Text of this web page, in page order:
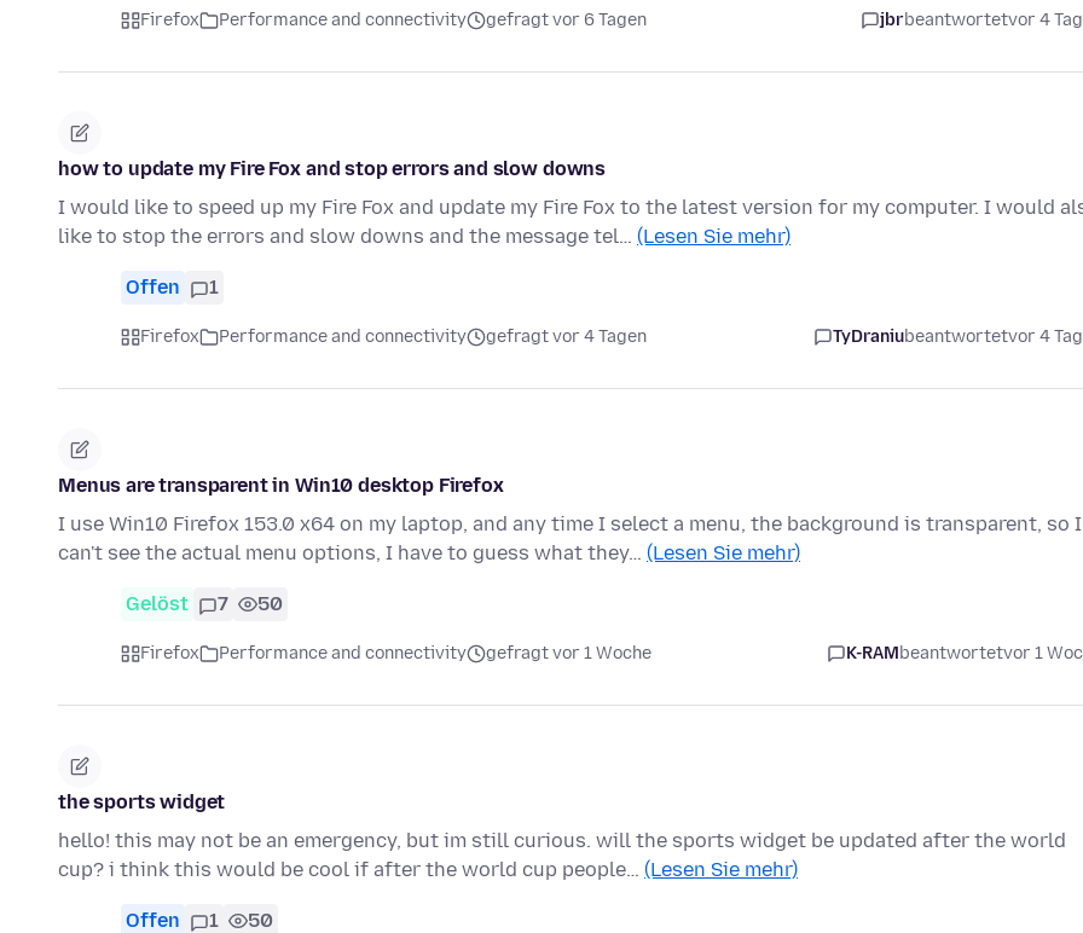
Firefox Performance and connectivity gefragt vor 6 Tagen jbrbeantwortetvor 4
how to update my Fire Fox and stop errors and slow downs
I would like to speed up my Fire Fox and update my Fire Fox to the latest version for my computer. I would
like to stop the errors and slow downs and the message tel… (Lesen Sie mehr)
Offen 1
Firefox Performance and connectivity gefragt vor 4 Tagen TyDraniubeantwortetvor 4
Menus are transparent in Win10 desktop Firefox
I use Win10 Firefox 153.0 x64 on my laptop, and any time I select a menu, the background is transparent, so I
can't see the actual menu options, I have to guess what they… (Lesen Sie mehr)
Gelöst 7 50
Firefox Performance and connectivity gefragt vor 1 Woche K-RAMbeantwortetvor 1
the sports widget
hello! this may not be an emergency, but im still curious. will the sports widget be updated after the world
cup? i think this would be cool if after the world cup people… (Lesen Sie mehr)
Offen 1 50